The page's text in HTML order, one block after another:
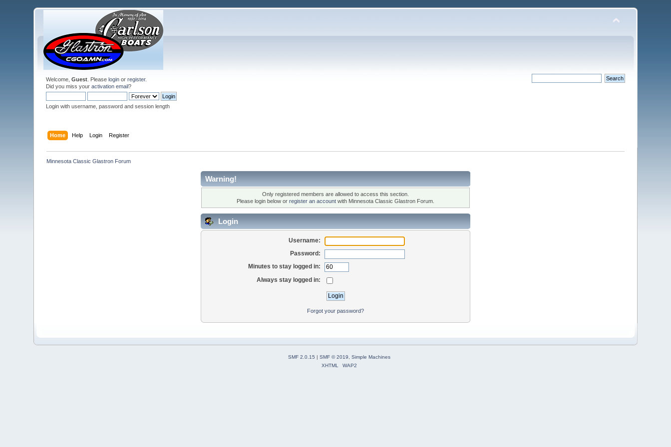
Welcome,Guest . Pleaselogin orregister.
Did you miss youractivation email?
Login with username, password and session length
Home Help Login Register
Minnesota Classic Glastron Forum
Warning!
Only registered members are allowed to access this section.
Please login below or register an account with Minnesota Classic Glastron Forum.
Login
Username:
Password:
Minutes to stay logged in:
Always stay logged in:
Forgot your password?
SMF 2.0.15 | SMF © 2019
Simple Machines
XHTML
WAP2